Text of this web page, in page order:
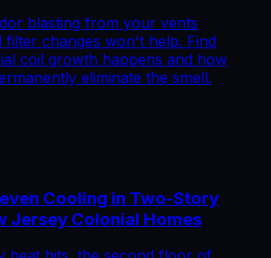
blasting from your vents
filter changes won't help. Find
coil growth happens and how
eliminate the smell.
Cooling in Two-Story
Jersey Colonial Homes